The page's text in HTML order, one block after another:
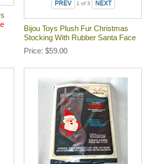
1 of 3
Bijou Toys Plush Fur Christmas
Stocking With Rubber Santa Face
Price $59.00